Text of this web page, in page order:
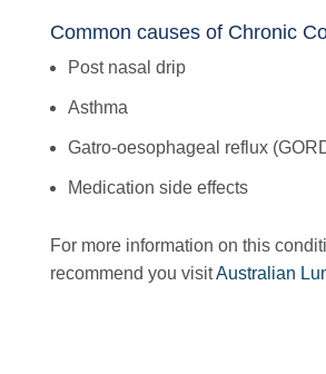
Common causes of Chronic
Post nasal drip
Asthma
Gatro-oesophageal reflux
Medication side effects
For more information on this
recommend you visitAustralian